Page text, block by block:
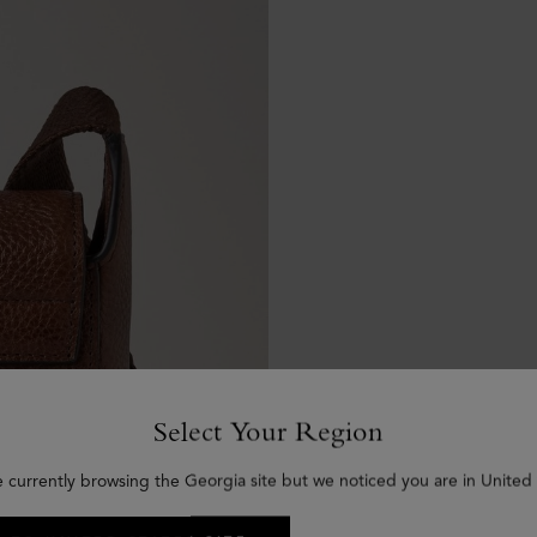
Select Your Region
currently browsing the Georgia site but we noticed you are in United